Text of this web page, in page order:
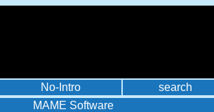
No-Intro search
MAME Software